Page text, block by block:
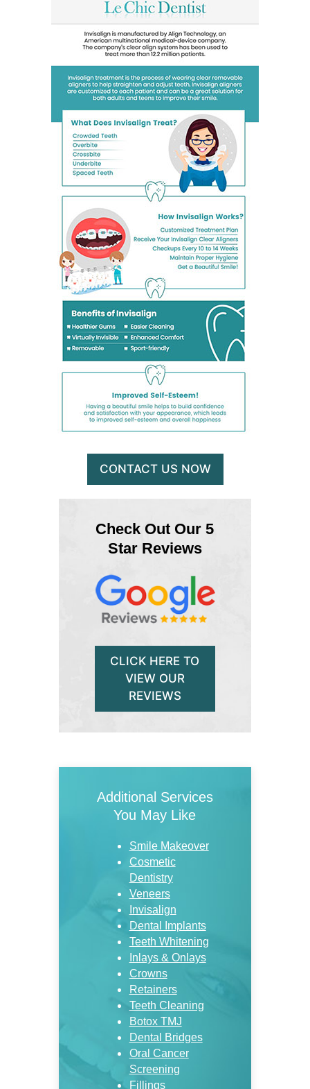
CONTACT US NOW
Check Out Our 5
Star Reviews
CLICK HERE TO
VIEW OUR
REVIEWS
Additional Services
You May Like
Smile Makeover
Cosmetic
Dentistry
Veneers
Invisalign
Dental Implants
Teeth Whitening
Inlays & Onlays
Crowns
Retainers
Teeth Cleaning
Botox TMJ
Dental Bridges
Oral Cancer
Screening
Fillings